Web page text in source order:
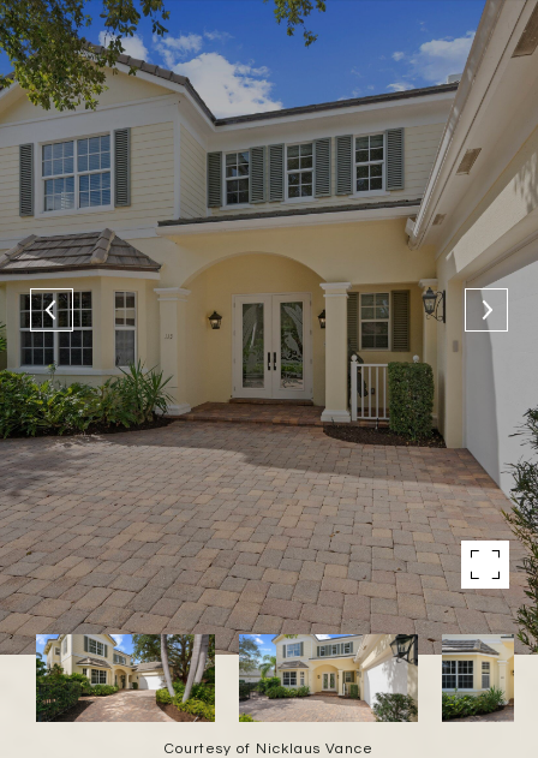
Courtesy of Nicklaus Vance